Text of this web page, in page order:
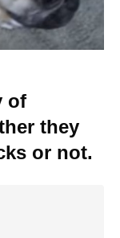
of
they
or not.